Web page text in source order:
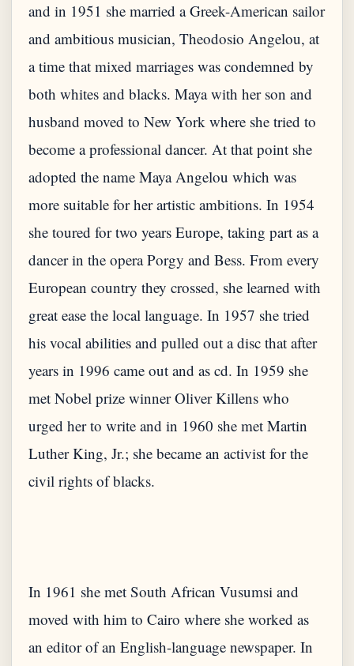
and in 1951 she married a Greek-American sailor
and ambitious musician, Theodosio Angelou, at
a time that mixed marriages was condemned by
both whites and blacks. Maya with her son and
husband moved to New York where she tried to
become a professional dancer. At that point she
adopted the name Maya Angelou which was
more suitable for her artistic ambitions. In 1954
she toured for two years Europe, taking part as a
dancer in the opera Porgy and Bess. From every
European country they crossed, she learned with
great ease the local language. In 1957 she tried
his vocal abilities and pulled out a disc that after
years in 1996 came out and as cd. In 1959 she
met Nobel prize winner Oliver Killens who
urged her to write and in 1960 she met Martin
Luther King, Jr.; she became an activist for the
In 1961 she met South African Vusumsi and
moved with him to Cairo where she worked as
an editor of an English-language newspaper. In